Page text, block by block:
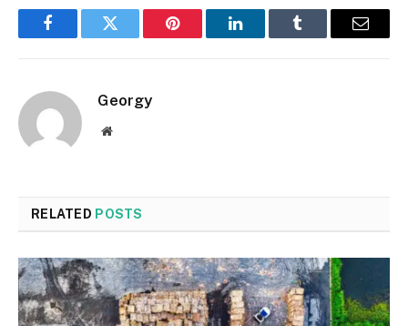
FacebookTwitter Pinterest LinkedInTumblr Email
Georgy
Website
RELATED POSTS